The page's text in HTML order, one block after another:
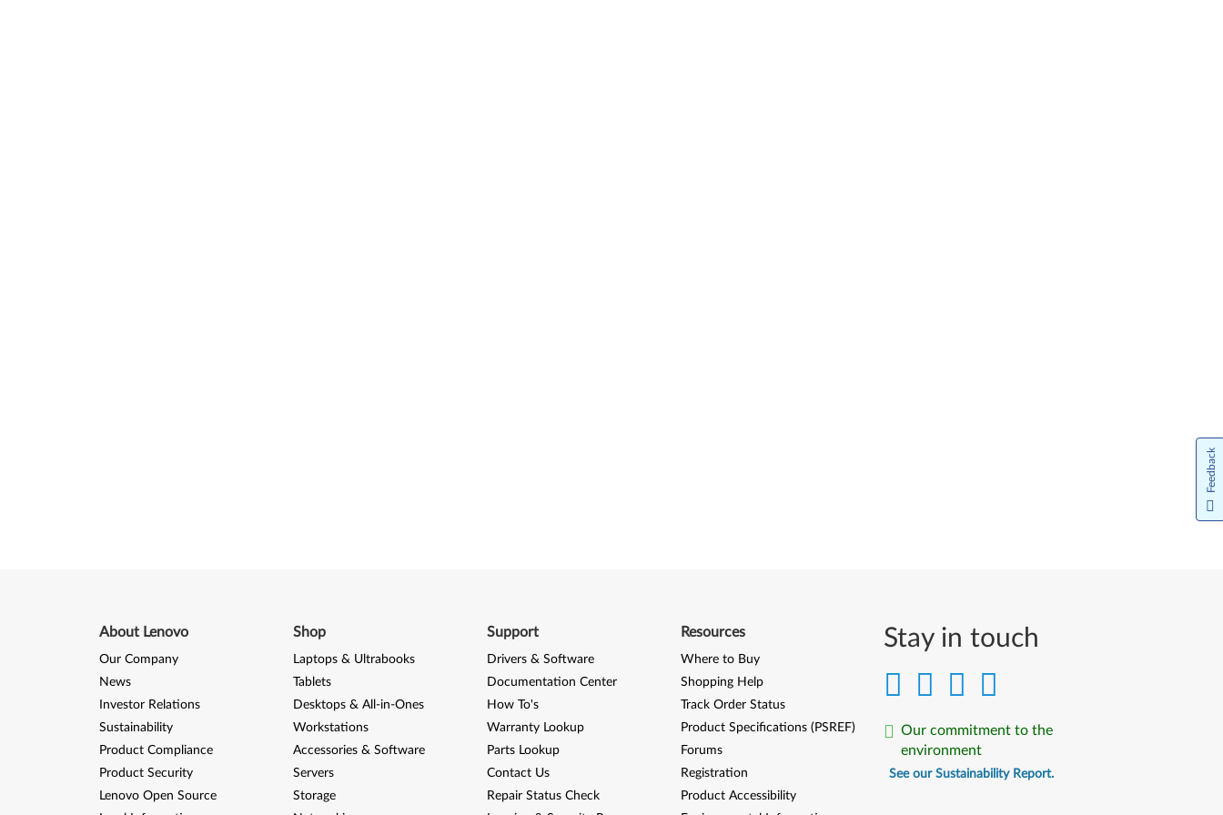
Stay in touch
Our commitment to the
environment
See our Sustainability Report.
About Lenovo
Our Company
News
Investor Relations
Sustainability
Product Compliance
Product Security
Lenovo Open Source
Shop
Laptops & Ultrabooks
Tablets
Desktops & All-in-Ones
Workstations
Accessories & Software
Servers
Storage
Support
Drivers & Software
Documentation Center
How To's
Warranty Lookup
Parts Lookup
Contact Us
Repair Status Check
Resources
Where to Buy
Shopping Help
Track Order Status
Product Specifications (PSREF)
Forums
Registration
Product Accessibility
Feedback